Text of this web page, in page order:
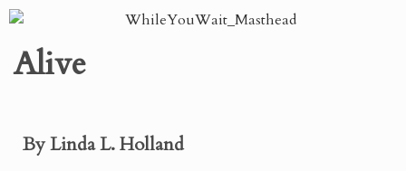
Alive
By Linda L. Holland